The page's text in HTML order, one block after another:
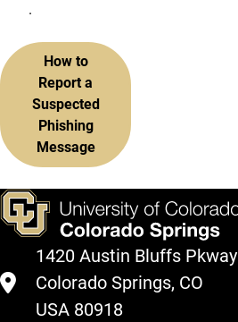
.
How to
Report a
Suspected
Phishing
Message
1420 Austin Bluffs Pkway
Colorado Springs, CO
USA 80918